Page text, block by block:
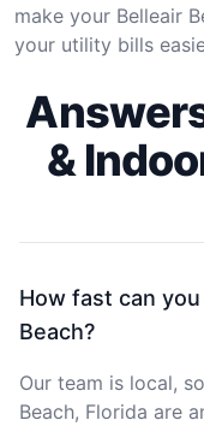
make your Belleair
your utility bills
&
How fast can
Beach?
Our team is local,
Beach, Florida are